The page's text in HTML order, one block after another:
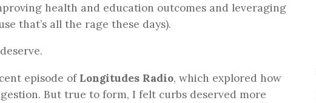
health and education outcomes and leveraging
that’s all the rage these days).
episode of Longitudes Radio, which explored how
But true to form, I felt curbs deserved more